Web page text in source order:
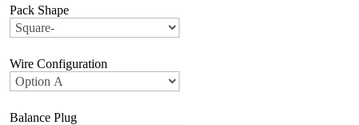
Pack Shape
Wire Configuration
Balance Plug